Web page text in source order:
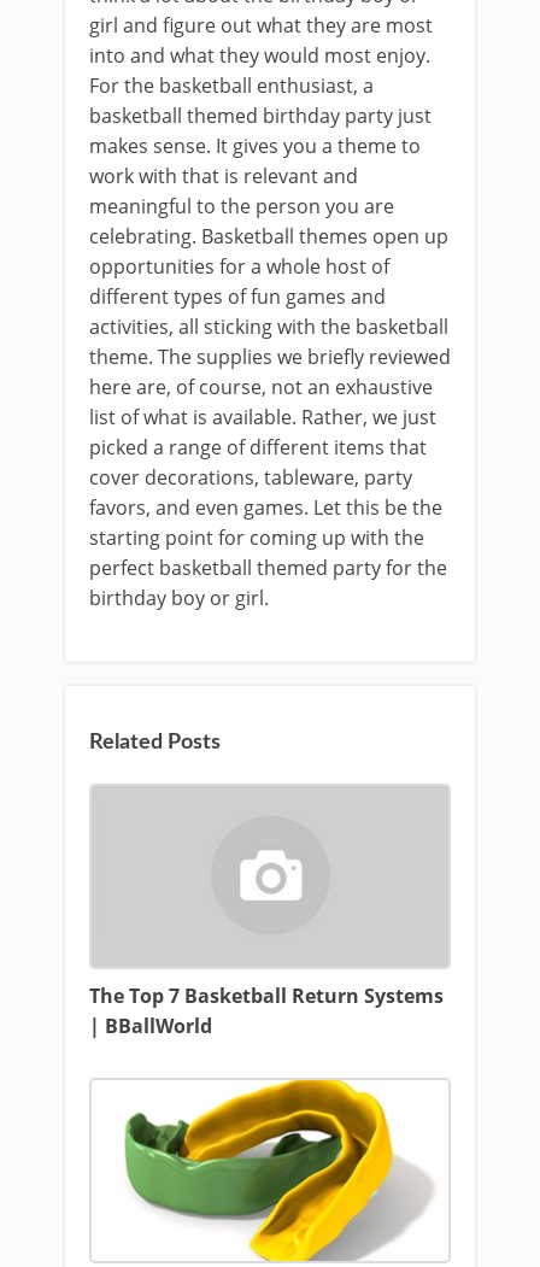
girl and figure out what they are most
into and what they would most enjoy.
For the basketball enthusiast, a
basketball themed birthday party just
makes sense. It gives you a theme to
work with that is relevant and
meaningful to the person you are
celebrating. Basketball themes open up
opportunities for a whole host of
different types of fun games and
activities, all sticking with the basketball
theme. The supplies we briefly reviewed
here are, of course, not an exhaustive
list of what is available. Rather, we just
picked a range of different items that
cover decorations, tableware, party
favors, and even games. Let this be the
starting point for coming up with the
perfect basketball themed party for the
birthday boy or girl.
Related Posts
The Top 7 Basketball Return Systems
| BBallWorld